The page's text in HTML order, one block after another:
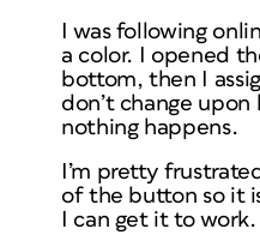
I was following
a color. I opened
bottom, then I
don’t change
nothing happens.
I’m pretty
of the button so it
I can get it to work.